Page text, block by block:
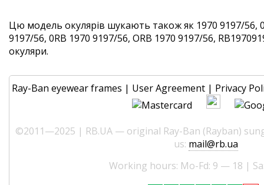
Цю модель окулярів шукають також як 1970 9197/56,
9197/56, 0RB 1970 9197/56, ORB 1970 9197/56,
окуляри.
Ray-Ban eyewear frames | User Agreement | Privacy
©2011—2025 | RB.UA — original Ray-Ban (Rayban)
us: mail@rb.ua
Working hours: Mo-Fd: 9 — 18 |